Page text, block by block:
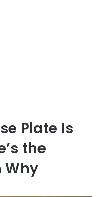
Plate Is
the
Why